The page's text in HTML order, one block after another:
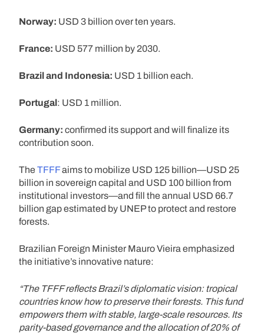
Norway: USD 3 billion over ten years.
France: USD 577 million by 2030.
Brazil and Indonesia: USD 1 billion each.
Portugal: USD 1 million.
Germany: confirmed its support and will finalize its
contribution soon.
The TFFFaims to mobilize USD 125 billion—USD 25
billion in sovereign capital and USD 100 billion from
institutional investors—and fill the annual USD 66.7
billion gap estimated by UNEP to protect and restore
forests.
Brazilian Foreign Minister Mauro Vieira emphasized
the initiative’s innovative nature:
“The TFFF reflects Brazil’s diplomatic vision: tropical
countries know how to preserve their forests. This fund
empowers them with stable, large-scale resources. Its
parity-based governance and the allocation of 20% of